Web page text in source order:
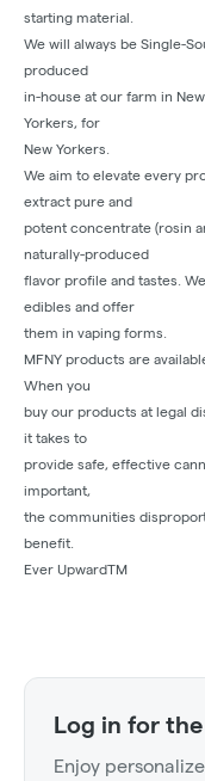
starting material.
We will always be Single-
produced
in-house at our farm in New
Yorkers, for
New Yorkers.
We aim to elevate every
extract pure and
potent concentrate (rosin
naturally-produced
flavor profile and tastes.
edibles and offer
them in vaping forms.
MFNY products are
When you
buy our products at legal
it takes to
provide safe, effective
important,
the communities
benefit.
Ever UpwardTM
Log in for
Enjoy